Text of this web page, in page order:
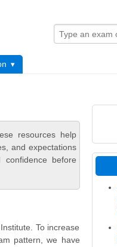
resources help
and expectations
before
To increase
pattern, we have